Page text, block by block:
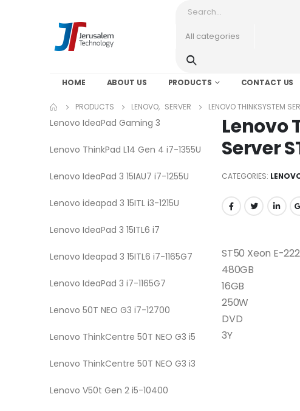
HOME ABOUT US PRODUCTS CONTACT US
PRODUCTS LENOVO, SERVER LENOVO THINKSYSTEM
Lenovo IdeaPad Gaming 3
Lenovo ThinkPad L14 Gen 4 i7-1355U
Lenovo IdeaPad 3 15IAU7 i7-1255U
Lenovo ideapad 3 15ITL i3-1215U
Lenovo IdeaPad 3 15ITL6 i7
Lenovo Ideapad 3 15ITL6 i7-1165G7
Lenovo IdeaPad 3 i7-1165G7
Lenovo 50T NEO G3 i7-12700
Lenovo ThinkCentre 50T NEO G3 i5
Lenovo ThinkCentre 50T NEO G3 i3
Lenovo V50t Gen 2 i5-10400
Lenovo
Server
CATEGORIES:
ST50 Xeon E-
480GB
16GB
250W
DVD
3Y